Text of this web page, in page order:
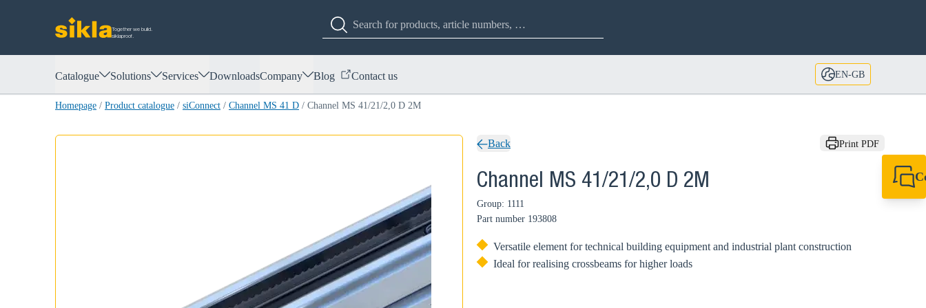
Together we build.
siklaproof.
Catalogue Solutions Services DownloadsCompany Blog Contact us EN-GB
Homepage / Product catalogue / siConnect / Channel MS 41 D / Channel MS 41/21/2,0 D 2M
Back Print PDF
Channel MS 41/21/2,0 D 2M
Group: 1111
Part number 193808
Versatile element for technical building equipment and industrial plant construction
Ideal for realising crossbeams for higher loads